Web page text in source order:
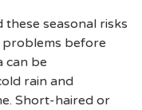
seasonal risks
before
can be
rain and
Short-haired or